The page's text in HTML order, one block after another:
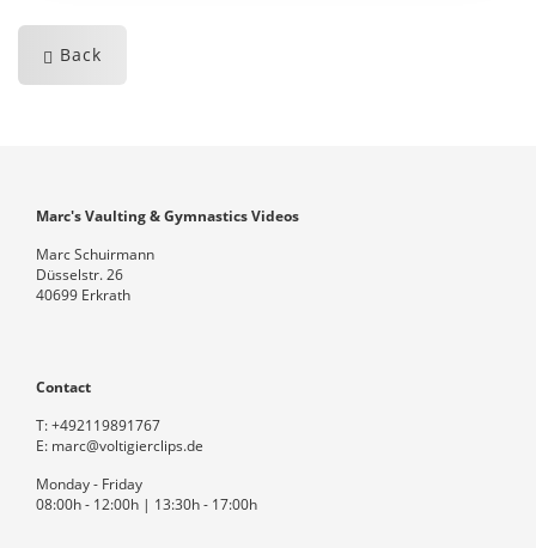
Back
Marc's Vaulting & Gymnastics Videos
Marc Schuirmann
Düsselstr. 26
40699 Erkrath
Contact
T:+492119891767
E: marc@voltigierclips.de
Monday - Friday
08:00h - 12:00h | 13:30h - 17:00h